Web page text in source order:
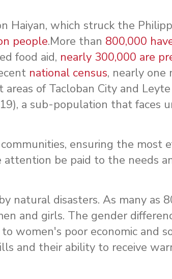
Haiyan, which struck the
people.More than 800,000
food aid, nearly 300,000 are
national census, nearly one
of Tacloban City and Leyte
a sub-population that faces
ensuring the most
be paid to the needs
natural disasters. As many as
and girls. The gender
women's poor economic and
and their ability to receive